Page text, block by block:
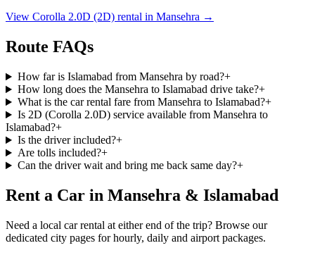
View Corolla 2.0D (2D) rental in Mansehra →
Route FAQs
How far is Islamabad from Mansehra by road?+
How long does the Mansehra to Islamabad drive take?+
What is the car rental fare from Mansehra to Islamabad?+
Is 2D (Corolla 2.0D) service available from Mansehra to
Islamabad?+
Is the driver included?+
Are tolls included?+
Can the driver wait and bring me back same day?+
Rent a Car in Mansehra & Islamabad
Need a local car rental at either end of the trip? Browse our
dedicated city pages for hourly, daily and airport packages.